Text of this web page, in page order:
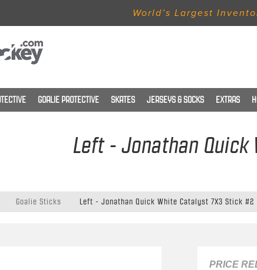
World’s Largest
GOALIE PROTECTIVE SKATES JERSEYS & SOCKS EXTRAS
Left - Jonathan Quick
Goalie Sticks Left - Jonathan Quick White Catalyst 7X3 Stick #2
PRICE